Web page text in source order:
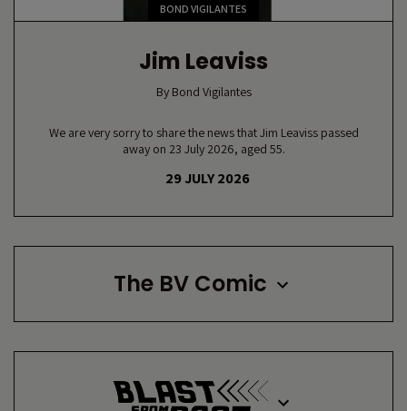
BOND VIGILANTES
Jim Leaviss
ByBond Vigilantes
We are very sorry to share the news that Jim Leaviss passed
away on 23 July 2026, aged 55.
29 JULY 2026
The BV Comic